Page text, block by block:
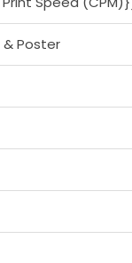
& Poster